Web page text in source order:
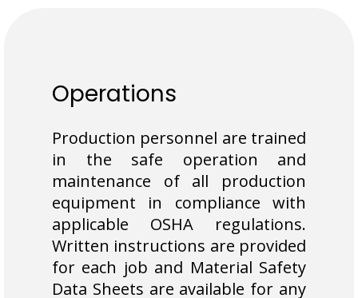
Operations
Production personnel are trained
in the safe operation and
maintenance of all production
equipment in compliance with
applicable OSHA regulations.
Written instructions are provided
for each job and Material Safety
Data Sheets are available for any